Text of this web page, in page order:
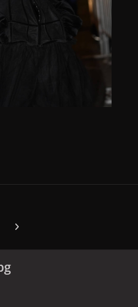
carousel slide
Next carousel slide